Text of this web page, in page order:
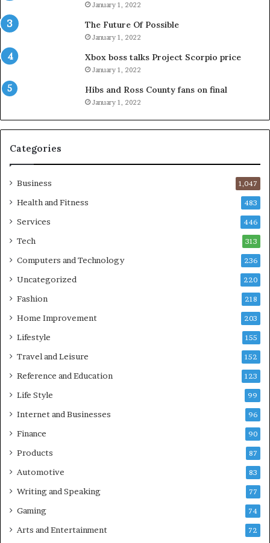
January 1, 2022
The Future Of Possible
January 1, 2022
Xbox boss talks Project Scorpio price
January 1, 2022
Hibs and Ross County fans on final
January 1, 2022
Categories
Business 1,047
Health and Fitness 483
Services 446
Tech 313
Computers and Technology 236
Uncategorized 220
Fashion 218
Home Improvement 203
Lifestyle 155
Travel and Leisure 152
Reference and Education 123
Life Style 99
Internet and Businesses 96
Finance 90
Products 87
Automotive 83
Writing and Speaking 77
Gaming 74
Arts and Entertainment 72